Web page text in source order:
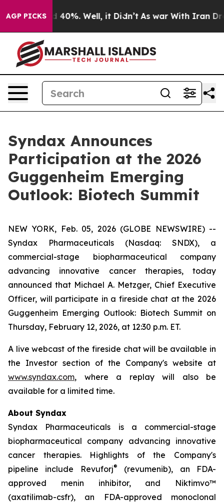
AGP PICKS
Around 40%. Well, it Didn’t As war With Iran
Syndax Announces
Participation at the 2026
Guggenheim Emerging
Outlook: Biotech Summit
NEW YORK, Feb. 05, 2026 (GLOBE NEWSWIRE) --
Syndax Pharmaceuticals (Nasdaq: SNDX), a
commercial-stage biopharmaceutical company
advancing innovative cancer therapies, today
announced that Michael A. Metzger, Chief Executive
Officer, will participate in a fireside chat at the 2026
Guggenheim Emerging Outlook: Biotech Summit on
Thursday, February 12, 2026, at 12:30 p.m. ET.
A live webcast of the fireside chat will be available in
the Investor section of the Company's website at
www.syndax.com, where a replay will also be
available for a limited time.
About Syndax
Syndax Pharmaceuticals is a commercial-stage
biopharmaceutical company advancing innovative
cancer therapies. Highlights of the Company's
pipeline include Revuforj®
(revumenib), an FDA-
approved menin inhibitor, and Niktimvo™
(axatilimab-csfr), an FDA-approved monoclonal